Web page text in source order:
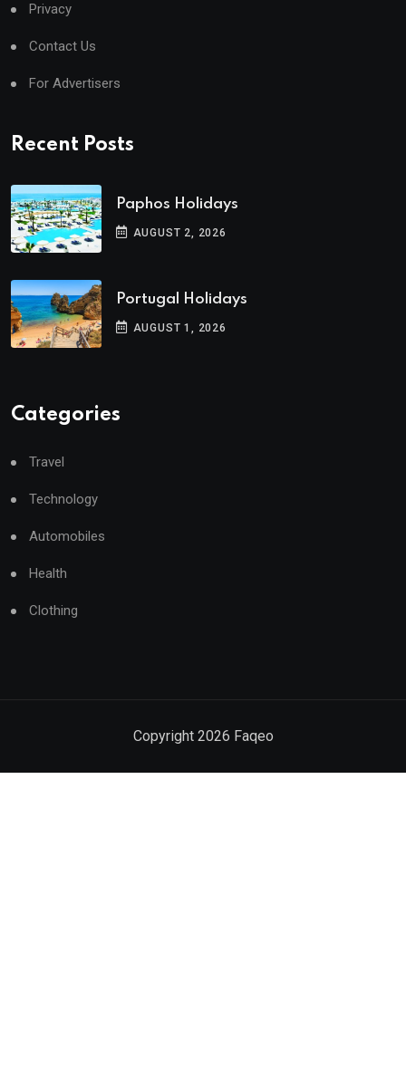
Privacy
Contact Us
For Advertisers
Recent Posts
Paphos Holidays
AUGUST 2, 2026
Portugal Holidays
AUGUST 1, 2026
Categories
Travel
Technology
Automobiles
Health
Clothing
Copyright 2026 Faqeo